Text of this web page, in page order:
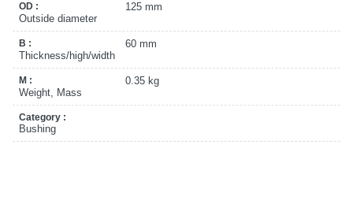
OD :
125 mm
Outside diameter
B :
60 mm
Thickness/high/width
M :
0.35 kg
Weight, Mass
Category :
Bushing